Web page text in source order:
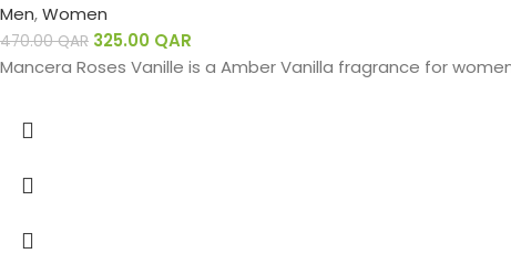
Men,Women
470.00QAR 325.00 QAR
Mancera Roses Vanille is a Amber Vanilla fragrance for